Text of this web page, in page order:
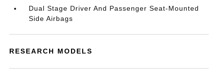
Dual Stage Driver And Passenger Seat-Mounted
Side Airbags
RESEARCH MODELS